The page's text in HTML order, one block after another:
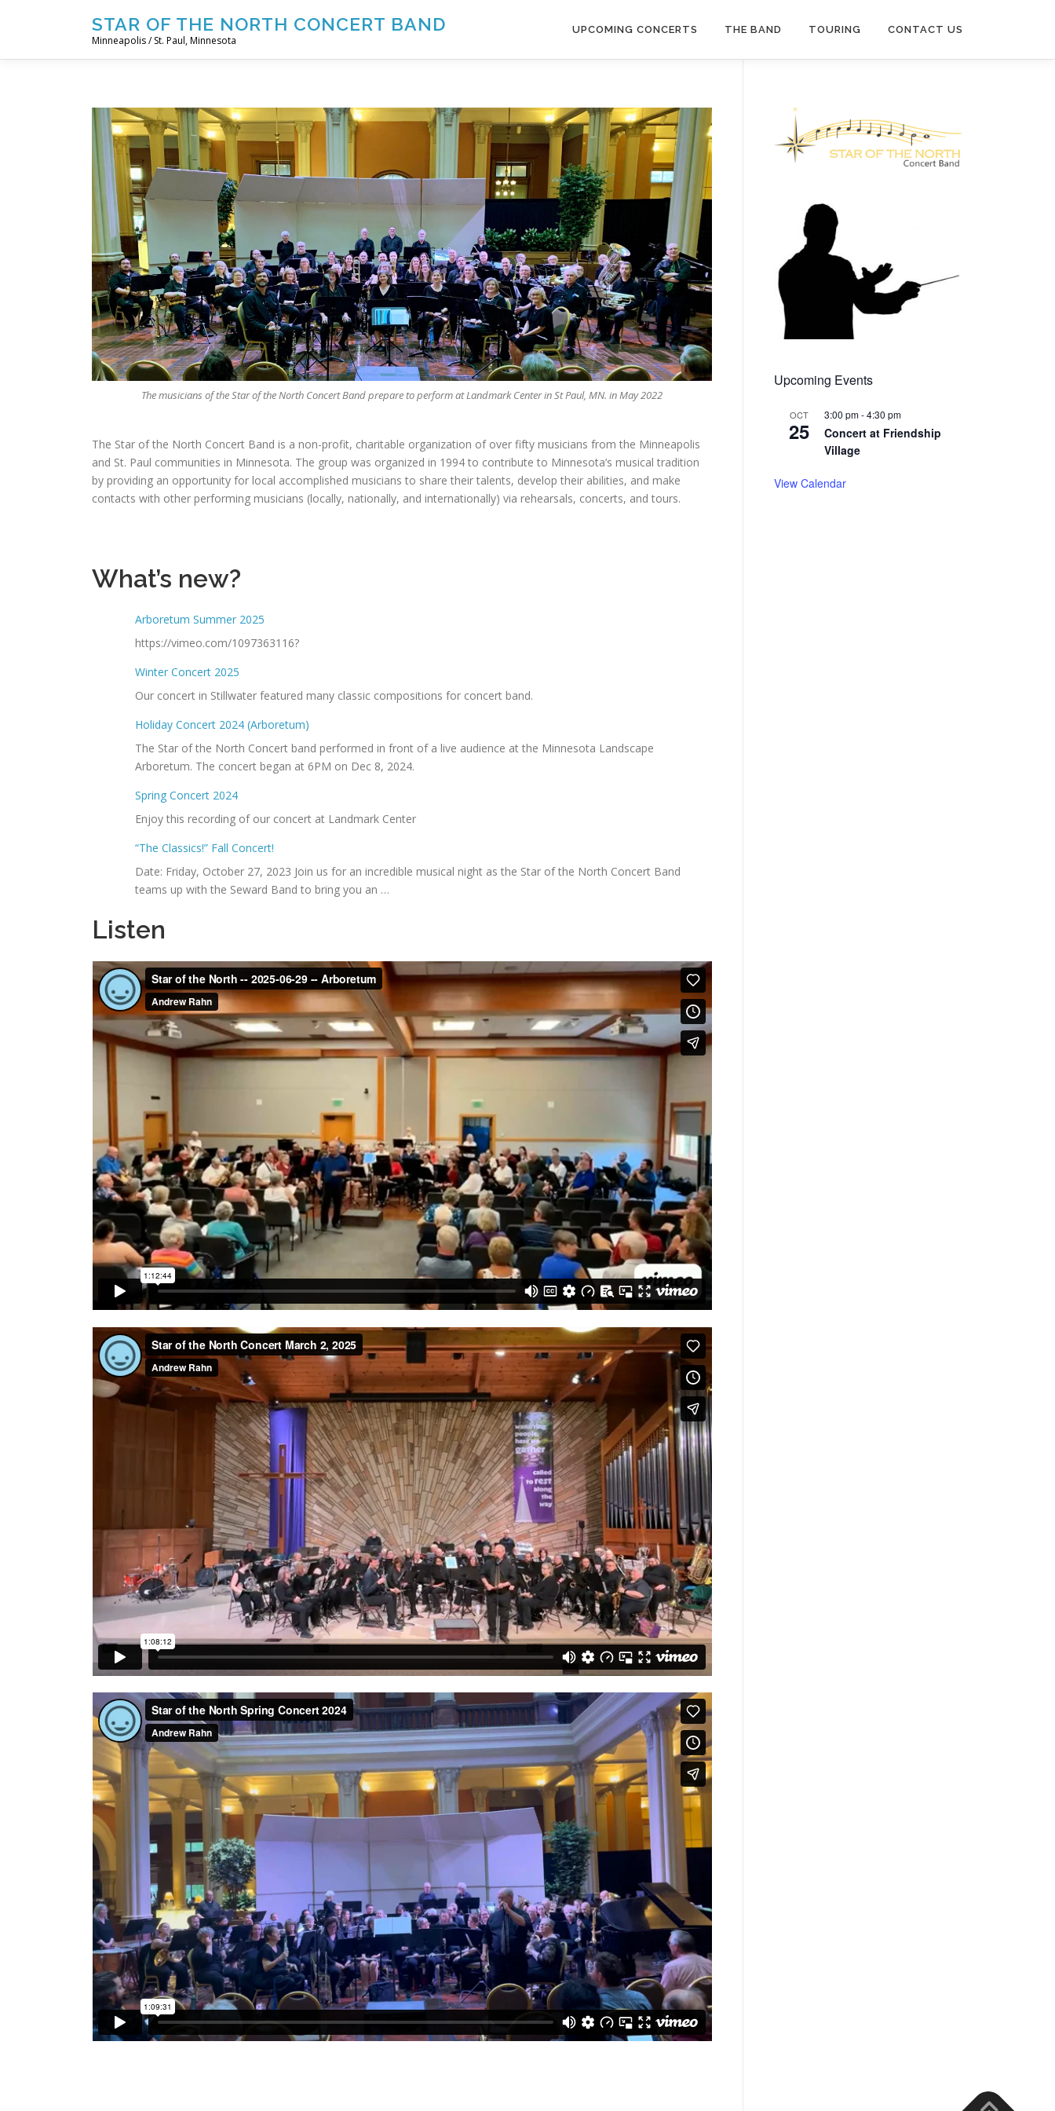
STAR OF THE NORTH CONCERT BAND
Minneapolis / St. Paul, Minnesota
UPCOMING CONCERTS THE BAND TOURING CONTACT US
The musicians of the Star of the North Concert Band prepare to perform at Landmark Center in St Paul, MN. in May 2022
The Star of the North Concert Band is a non-profit, charitable organization of over fifty musicians from the Minneapolis
and St. Paul communities in Minnesota. The group was organized in 1994 to contribute to Minnesota’s musical tradition
by providing an opportunity for local accomplished musicians to share their talents, develop their abilities, and make
contacts with other performing musicians (locally, nationally, and internationally) via rehearsals, concerts, and tours.
What’s new?
Arboretum Summer 2025
https://vimeo.com/1097363116?
Winter Concert 2025
Our concert in Stillwater featured many classic compositions for concert band.
Holiday Concert 2024 (Arboretum)
The Star of the North Concert band performed in front of a live audience at the Minnesota Landscape
Arboretum. The concert began at 6PM on Dec 8, 2024.
Spring Concert 2024
Enjoy this recording of our concert at Landmark Center
“The Classics!” Fall Concert!
Date: Friday, October 27, 2023 Join us for an incredible musical night as the Star of the North Concert Band
teams up with the Seward Band to bring you an …
Listen
Upcoming Events
OCT
25
3:00 pm-4:30 pm
Concert at Friendship
Village
View Calendar